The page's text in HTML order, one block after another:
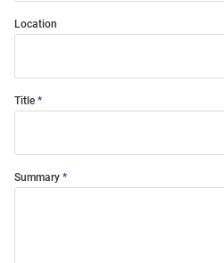
Location
Title
Summary